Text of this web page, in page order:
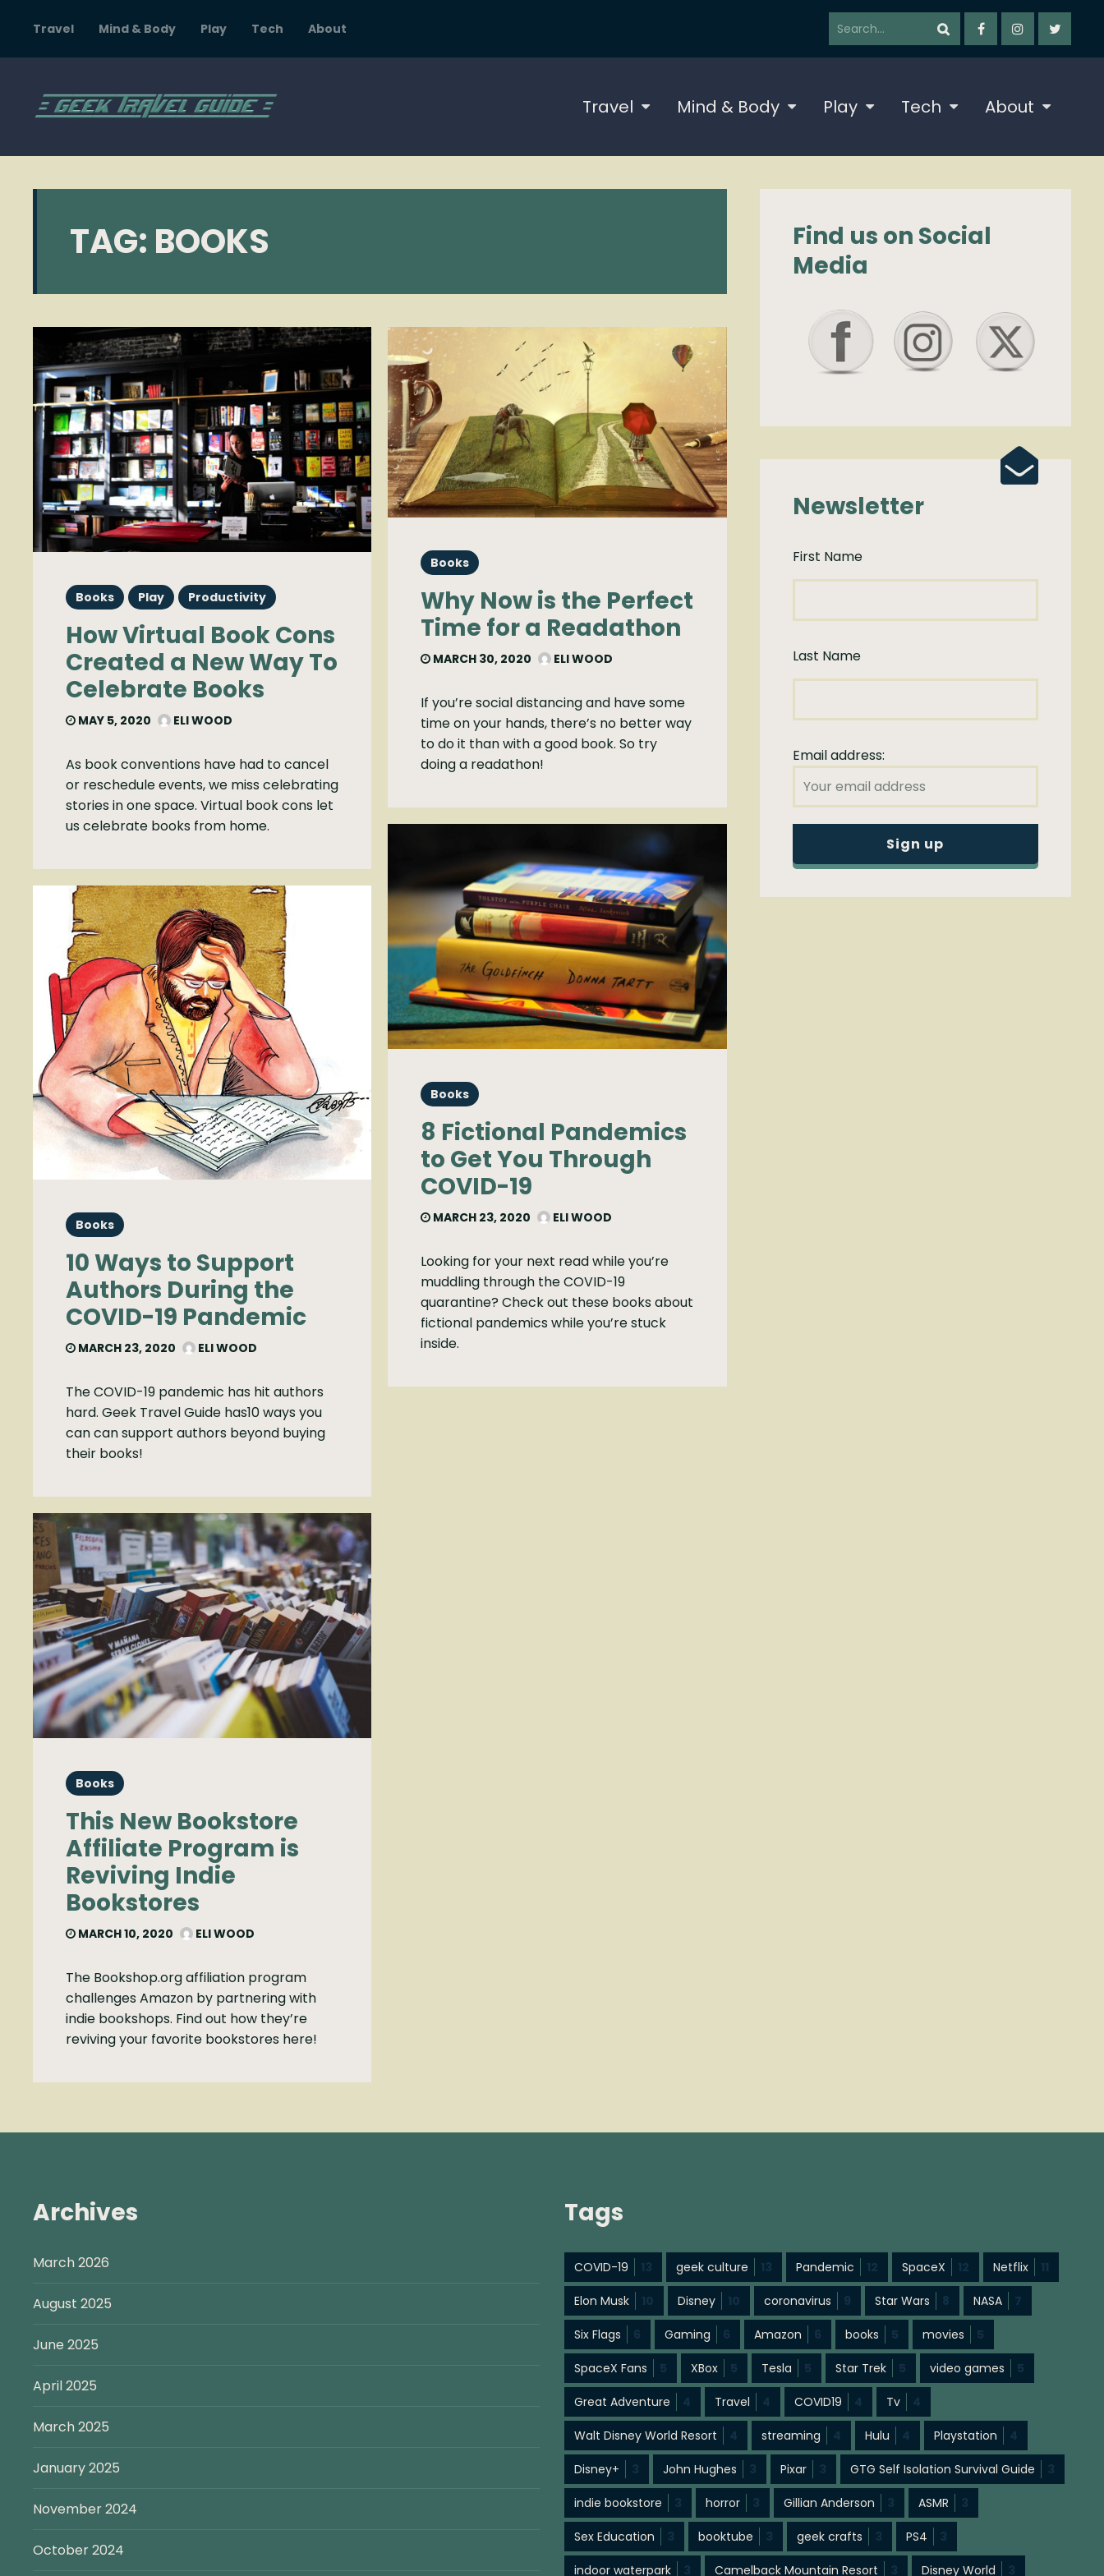
Travel Mind & Body Play Tech About
Travel Mind & Body Play Tech About
TAG: BOOKS
Books Play Productivity
How Virtual Book Cons
Created a New Way To
Celebrate Books
MAY 5, 2020 ELI WOOD
As book conventions have had to cancel
or reschedule events, we miss celebrating
stories in one space. Virtual book cons let
us celebrate books from home.
Books
10 Ways to Support
Authors During the
COVID-19 Pandemic
MARCH 23, 2020 ELI WOOD
The COVID-19 pandemic has hit authors
hard. Geek Travel Guide has10 ways you
can can support authors beyond buying
their books!
Books
This New Bookstore
Affiliate Program is
Reviving Indie
Bookstores
MARCH 10, 2020 ELI WOOD
The Bookshop.org affiliation program
challenges Amazon by partnering with
indie bookshops. Find out how they’re
reviving your favorite bookstores here!
Books
Why Now is the Perfect
Time for a Readathon
MARCH 30, 2020 ELI WOOD
If you’re social distancing and have some
time on your hands, there’s no better way
to do it than with a good book. So try
doing a readathon!
Books
8 Fictional Pandemics
to Get You Through
COVID-19
MARCH 23, 2020 ELI WOOD
Looking for your next read while you’re
muddling through the COVID-19
quarantine? Check out these books about
fictional pandemics while you’re stuck
inside.
Find us on Social
Media
Newsletter
First Name
Last Name
Email address:
Archives
March 2026
August 2025
June 2025
April 2025
March 2025
January 2025
November 2024
October 2024
Tags
COVID-19 13 geek culture 13 Pandemic 12 SpaceX 12 Netflix 11
Elon Musk 10 Disney 10 coronavirus 9 Star Wars 8 NASA 7
Six Flags 6 Gaming 6 Amazon 6 books 5 movies 5
SpaceX Fans 5 XBox 5 Tesla 5 Star Trek 5 video games 5
Great Adventure 4 Travel 4 COVID19 4 Tv 4
Walt Disney World Resort 4 streaming 4 Hulu 4 Playstation 4
Disney+ 3 John Hughes 3 Pixar 3 GTG Self Isolation Survival Guide 3
indie bookstore 3 horror 3 Gillian Anderson 3 ASMR 3
Sex Education 3 booktube 3 geek crafts 3 PS4 3
indoor waterpark 3 Camelback Mountain Resort 3 Disney World 3